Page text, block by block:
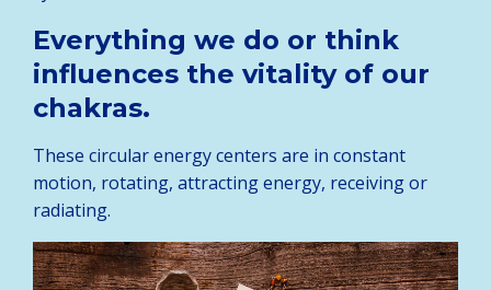
Everything we do or think
influences the vitality of our
chakras.
These circular energy centers are in constant
motion, rotating, attracting energy, receiving or
radiating.